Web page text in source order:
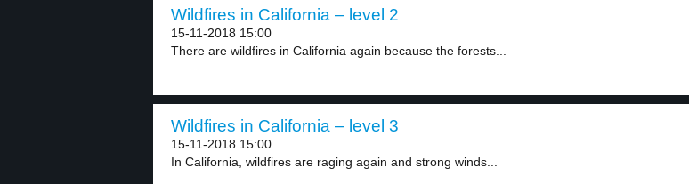
Wildfires in California – level 2
15-11-2018 15:00
There are wildfires in California again because the forests...
Wildfires in California – level 3
15-11-2018 15:00
In California, wildfires are raging again and strong winds...